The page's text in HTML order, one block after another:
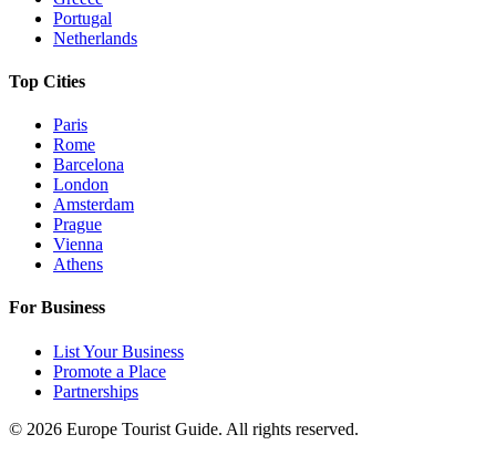
Portugal
Netherlands
Top Cities
Paris
Rome
Barcelona
London
Amsterdam
Prague
Vienna
Athens
For Business
List Your Business
Promote a Place
Partnerships
© 2026 Europe Tourist Guide. All rights reserved.